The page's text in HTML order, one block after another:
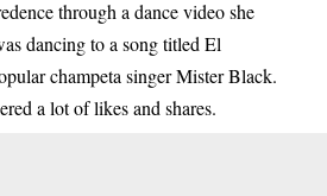
through a dance video she
dancing to a song titled El
champeta singer Mister Black.
a lot of likes and shares.